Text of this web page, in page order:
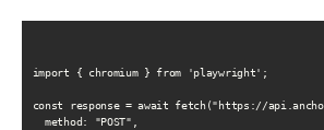
import { chromium } from 'playwright';
const response = await fetch("https://
  method: "POST",